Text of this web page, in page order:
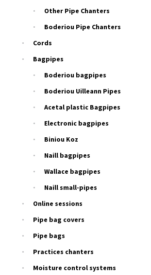
Other Pipe Chanters
Boderiou Pipe Chanters
Cords
Bagpipes
Boderiou bagpipes
Boderiou Uilleann Pipes
Acetal plastic Bagpipes
Electronic bagpipes
Biniou Koz
Naill bagpipes
Wallace bagpipes
Naill small-pipes
Online sessions
Pipe bag covers
Pipe bags
Practices chanters
Moisture control systems